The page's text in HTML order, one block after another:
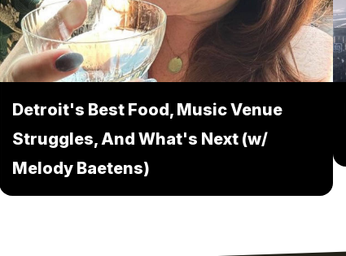
Detroit's Best Food, Music Venue
Struggles, And What's Next (w/
Melody Baetens)